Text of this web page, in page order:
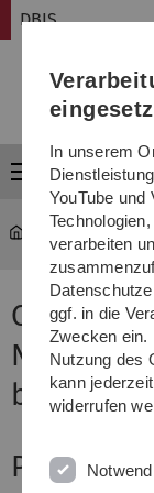
DBIS
Menü
bUSiness
Project
In unserem
YouTube und
verarbeiten
ggf. in die
Zwecken ein.
Nutzung des
kann
widerrufen